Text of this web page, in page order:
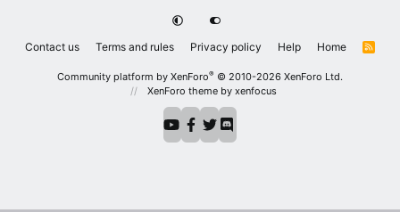
Contact us Terms and rules Privacy policy Help Home
R
Community platform by XenForo® © 2010-2026 XenForo Ltd.
XenForo theme by xenfocus